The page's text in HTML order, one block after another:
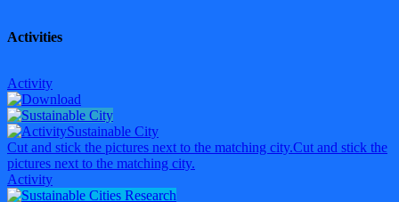
Activities
Activity
Sustainable City
Cut and stick the pictures next to the matching city.Cut and stick the
pictures next to the matching city.
Activity